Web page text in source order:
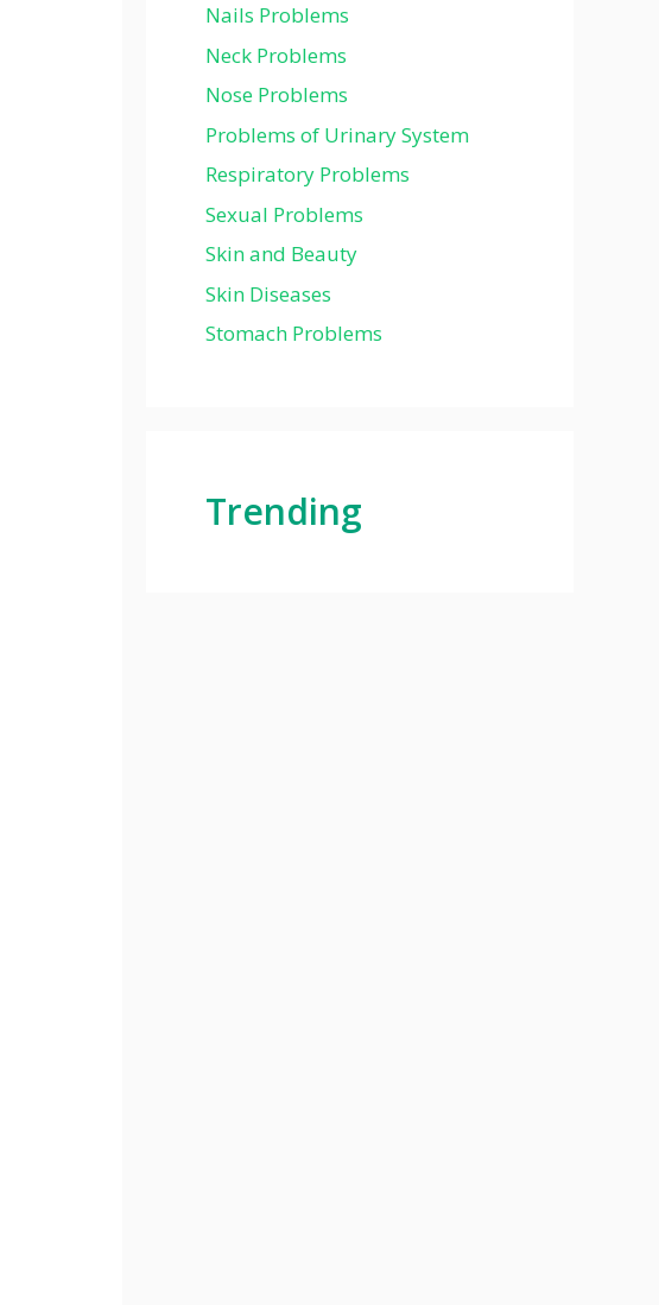
Nails Problems
Neck Problems
Nose Problems
Problems of Urinary System
Respiratory Problems
Sexual Problems
Skin and Beauty
Skin Diseases
Stomach Problems
Trending